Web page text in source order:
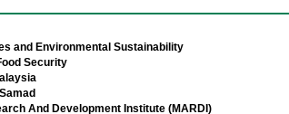
and Environmental Sustainability
Security
And Development Institute (MARDI)